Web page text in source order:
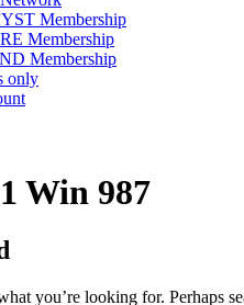
Membership
Membership
Membership
only
1 Win 987
you’re looking for. Perhaps